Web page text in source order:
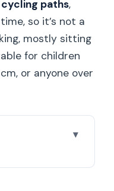
cycling paths,
so it’s not a
mostly sitting
for children
or anyone over